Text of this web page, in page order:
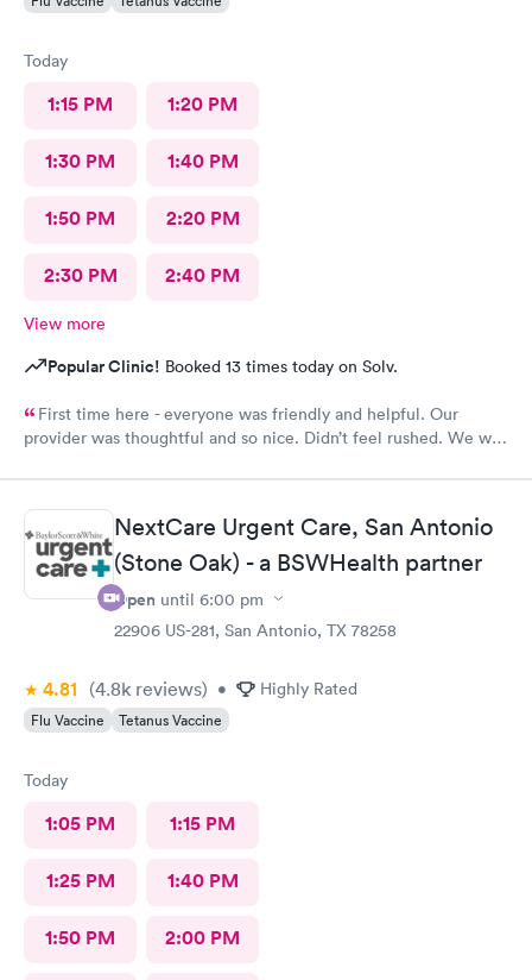
Today
1:15 PM 1:20 PM
1:30 PM 1:40 PM
1:50 PM 2:20 PM
2:30 PM 2:40 PM
View more
Popular Clinic! Booked 13 times today on Solv.
First time here - everyone was friendly and helpful. Our
provider was thoughtful and so nice. Didn’t feel rushed. We will
NextCare Urgent Care, San Antonio
(Stone Oak) - a BSWHealth partner
Open until 6:00 pm
22906 US-281, San Antonio, TX 78258
4.81 (4.8k reviews) • Highly Rated
Flu Vaccine Tetanus Vaccine
Today
1:05 PM 1:15 PM
1:25 PM 1:40 PM
1:50 PM 2:00 PM